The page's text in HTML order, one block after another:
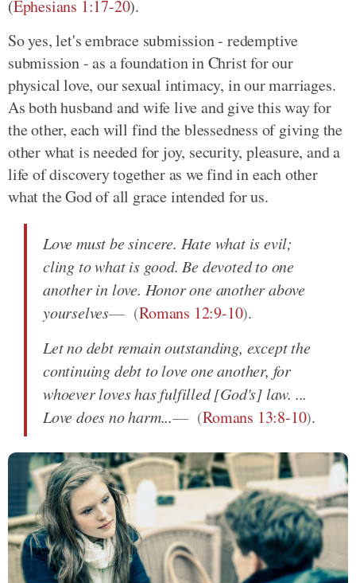
(Ephesians 1:17-20).
So yes, let's embrace submission - redemptive
submission - as a foundation in Christ for our
physical love, our sexual intimacy, in our marriages.
As both husband and wife live and give this way for
the other, each will find the blessedness of giving the
other what is needed for joy, security, pleasure, and a
life of discovery together as we find in each other
what the God of all grace intended for us.
Love must be sincere. Hate what is evil;
cling to what is good. Be devoted to one
another in love. Honor one another above
yourselves
(Romans 12:9-10).
Let no debt remain outstanding, except the
continuing debt to love one another, for
whoever loves has fulfilled [God's] law. ...
Love does no harm...
(Romans 13:8-10).